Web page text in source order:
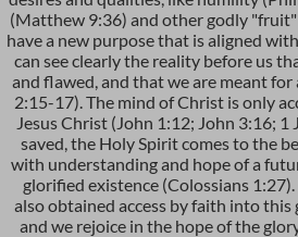
(Matthew 9:36) and other godly
have a new purpose that is aligned
can see clearly the reality before us
and flawed, and that we are meant
2:15-17). The mind of Christ is only
Jesus Christ (John 1:12; John 3:16; 1
saved, the Holy Spirit comes to the
with understanding and hope of a
glorified existence (Colossians
also obtained access by faith into this
and we rejoice in the hope of the